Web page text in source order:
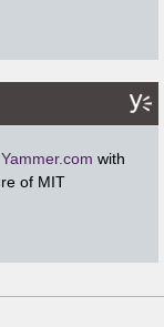
Yammer.com with
of MIT